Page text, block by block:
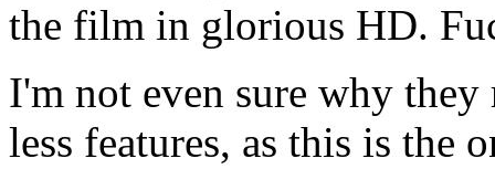
the film in glorious HD.
I'm not even sure why they
less features, as this is the